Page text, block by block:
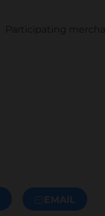
Participating
EMAIL